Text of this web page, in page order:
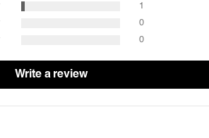
1
0
0
Write a review